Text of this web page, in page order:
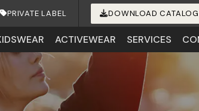
PRIVATE LABEL DOWNLOAD
ACTIVEWEAR SERVICES